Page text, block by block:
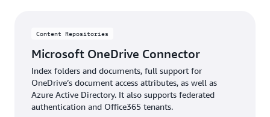
Content Repositories
Microsoft OneDrive Connector
Index folders and documents, full support for
OneDrive’s document access attributes, as well as
Azure Active Directory. It also supports federated
authentication and Office365 tenants.